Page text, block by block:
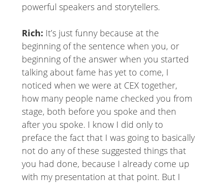
powerful speakers and storytellers.
Rich: It’s just funny because at the
beginning of the sentence when you, or
beginning of the answer when you started
talking about fame has yet to come, I
noticed when we were at CEX together,
how many people name checked you from
stage, both before you spoke and then
after you spoke. I know I did only to
preface the fact that I was going to basically
not do any of these suggested things that
you had done, because I already come up
with my presentation at that point. But I